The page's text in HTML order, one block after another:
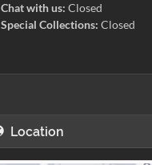
Chat with us: Closed
Special Collections: Closed
Location